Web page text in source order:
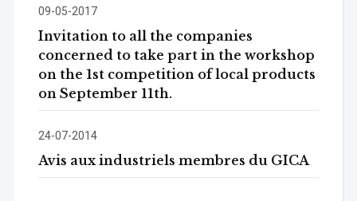
09-05-2017
Invitation to all the companies
concerned to take part in the workshop
on the 1st competition of local products
on September 11th.
24-07-2014
Avis aux industriels membres du GICA